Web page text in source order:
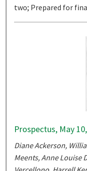
two; Prepared for
Prospectus, May
Diane Ackerson,
Meents, Anne Louise